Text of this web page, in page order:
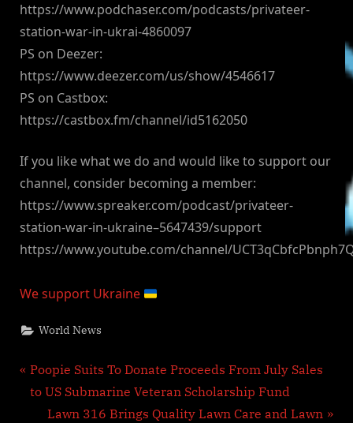
https://www.podchaser.com/podcasts/privateer-
station-war-in-ukrai-4860097
PS on Deezer:
https://www.deezer.com/us/show/4546617
PS on Castbox:
https://castbox.fm/channel/id5162050
If you like what we do and would like to support our
channel, consider becoming a member:
https://www.spreaker.com/podcast/privateer-
station-war-in-ukraine–5647439/support
https://www.youtube.com/channel/
We support Ukraine
World News
Post
navigation
P
r
Poopie Suits To Donate Proceeds From July Sales
to US Submarine Veteran Scholarship Fund
N
Lawn 316 Brings Quality Lawn Care and Lawn